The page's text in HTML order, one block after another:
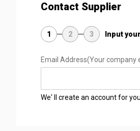
Contact Supplier
1 2 3 Input
Email Address(Your company
We' ll create an account for